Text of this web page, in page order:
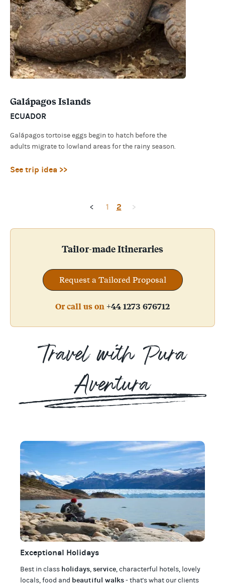
Galápagos Islands
ECUADOR
Galápagos tortoise eggs begin to hatch before the
adults migrate to lowland areas for the rainy season.
See trip idea >>
< 1 2 >
Tailor-made Itineraries
Request a Tailored Proposal
Or call us on+44 1273 676712
Travel with Pura
Aventura
Exceptional Holidays
Best in class holidays,service, characterful hotels, lovely
locals, food and beautiful walks- that's what our clients